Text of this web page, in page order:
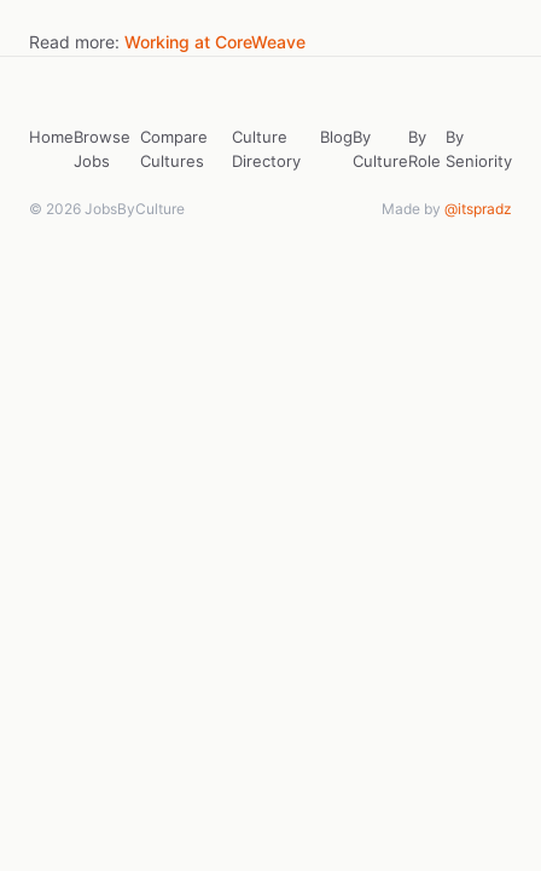
Read more: Working at CoreWeave
HomeBrowse
Jobs
Compare
Cultures
Culture
Directory
BlogBy
Culture
By
Role
By
Seniority
© 2026 JobsByCulture Made by @itspradz